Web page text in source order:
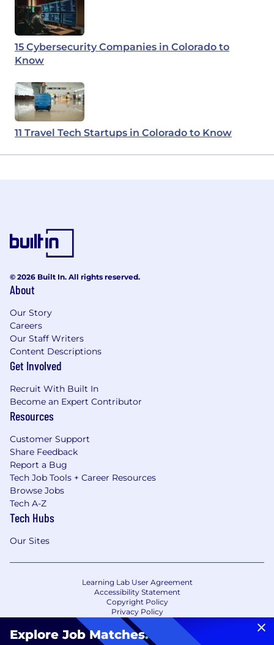
15 Cybersecurity Companies in Colorado to
Know
11 Travel Tech Startups in Colorado to Know
Explore Job Matches.
© 2026 Built In. All rights reserved.
About
Our Story
Careers
Our Staff Writers
Content Descriptions
Get Involved
Recruit With Built In
Become an Expert Contributor
Resources
Customer Support
Share Feedback
Report a Bug
Tech Job Tools + Career Resources
Browse Jobs
Tech A-Z
Tech Hubs
Our Sites
Learning Lab User Agreement
Accessibility Statement
Copyright Policy
Privacy Policy
Terms of Use
Your Privacy Choices/Cookie Settings
CA Notice of Collection